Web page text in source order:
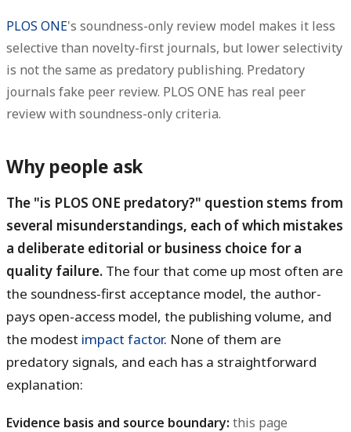
PLOS ONE's soundness-only review model makes it less
selective than novelty-first journals, but lower selectivity
is not the same as predatory publishing. Predatory
journals fake peer review. PLOS ONE has real peer
review with soundness-only criteria.
Why people ask
The "is PLOS ONE predatory?" question stems from
several misunderstandings, each of which mistakes
a deliberate editorial or business choice for a
quality failure. The four that come up most often are
the soundness-first acceptance model, the author-
pays open-access model, the publishing volume, and
the modest impact factor. None of them are
predatory signals, and each has a straightforward
explanation:
Evidence basis and source boundary: this page